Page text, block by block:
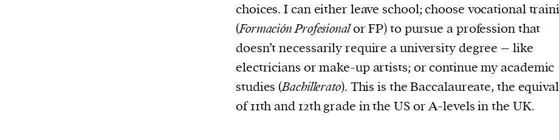
1. one that initiates a major change: a person or
thing that originates or helps open up a new
activity, method, or technology; pioneer.
2. something that foreshadows a future event :
something that gives an anticipatory sign of
choices. I can either leave school; choose vocational
(Formación Profesionalor FP) to pursue a profession that
doesn’t necessarily require a university degree – like
electricians or make-up artists; or continue my academic
studies (Bachillerato). This is the Baccalaureate, the
of 11th and 12th grade in the US or A-levels in the UK.